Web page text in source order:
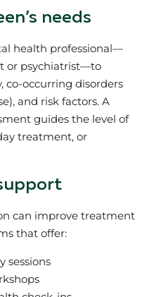
needs
health professional—
or psychiatrist—to
co-occurring disorders
and risk factors. A
guides the level of
treatment, or
can improve treatment
that offer:
sessions